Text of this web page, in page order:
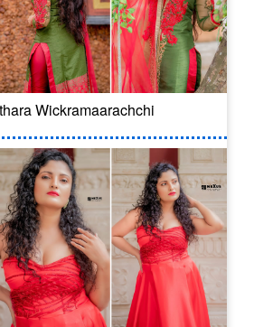
Wickramaarachchi